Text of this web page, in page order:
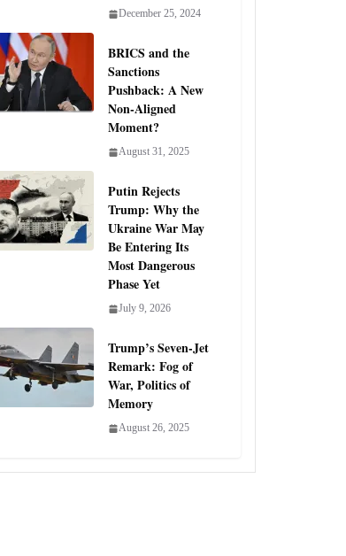
December 25, 2024
BRICS and the
Sanctions
Pushback: A New
Non-Aligned
Moment?
August 31, 2025
Putin Rejects
Trump: Why the
Ukraine War May
Be Entering Its
Most Dangerous
Phase Yet
July 9, 2026
Trump’s Seven-Jet
Remark: Fog of
War, Politics of
Memory
August 26, 2025